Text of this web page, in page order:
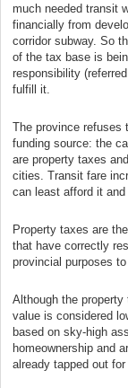
much needed transit
financially from
corridor subway. So
of the tax base is
responsibility
fulfill it.
The province refuses
funding source: the
are property taxes
cities. Transit fare
can least afford it
Property taxes are
that have correctly
provincial purposes
Although the
value is considered
based on sky-high
homeownership and
already tapped out for